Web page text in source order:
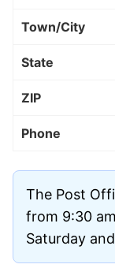
Town/City
State
ZIP
Phone
The Post
from 9:30
Saturday